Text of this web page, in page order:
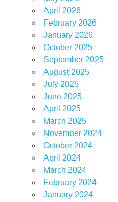
April 2026
February 2026
January 2026
October 2025
September 2025
August 2025
July 2025
June 2025
April 2025
March 2025
November 2024
October 2024
April 2024
March 2024
February 2024
January 2024